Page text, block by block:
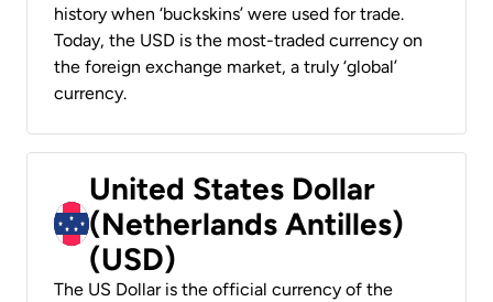
history when ‘buckskins’ were used for trade.
Today, the USD is the most-traded currency on
the foreign exchange market, a truly ‘global’
currency.
United States Dollar
(Netherlands Antilles)
(USD)
The US Dollar is the official currency of the